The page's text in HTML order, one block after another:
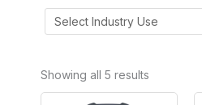
Showing all 5 results